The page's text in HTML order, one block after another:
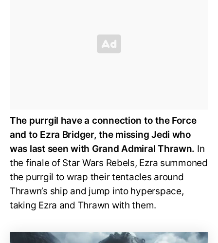
The purrgil have a connection to the Force
and to Ezra Bridger, the missing Jedi who
was last seen with Grand Admiral Thrawn. In
the finale of Star Wars Rebels, Ezra summoned
the purrgil to wrap their tentacles around
Thrawn’s ship and jump into hyperspace,
taking Ezra and Thrawn with them.